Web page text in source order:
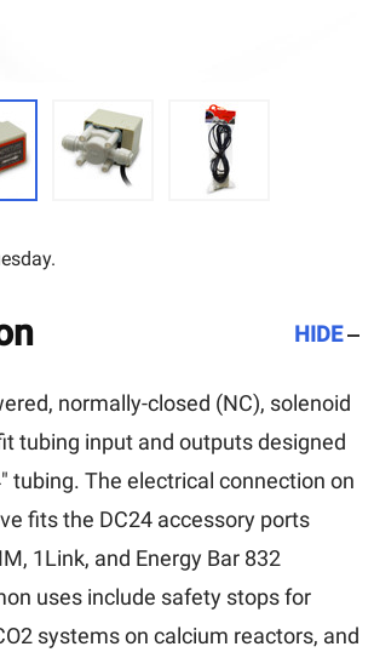
HIDE
normally-closed (NC), solenoid
tubing input and outputs designed
tubing. The electrical connection on
fits the DC24 accessory ports
1Link, and Energy Bar 832
uses include safety stops for
systems on calcium reactors, and